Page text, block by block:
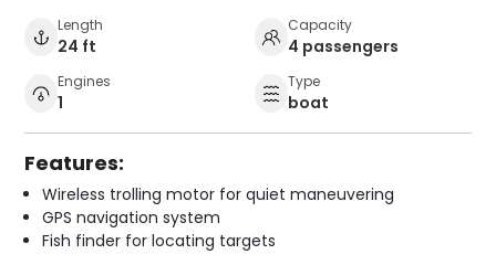
Length
24 ft
Capacity
4 passengers
Engines
1
Type
boat
Features:
Wireless trolling motor for quiet maneuvering
GPS navigation system
Fish finder for locating targets